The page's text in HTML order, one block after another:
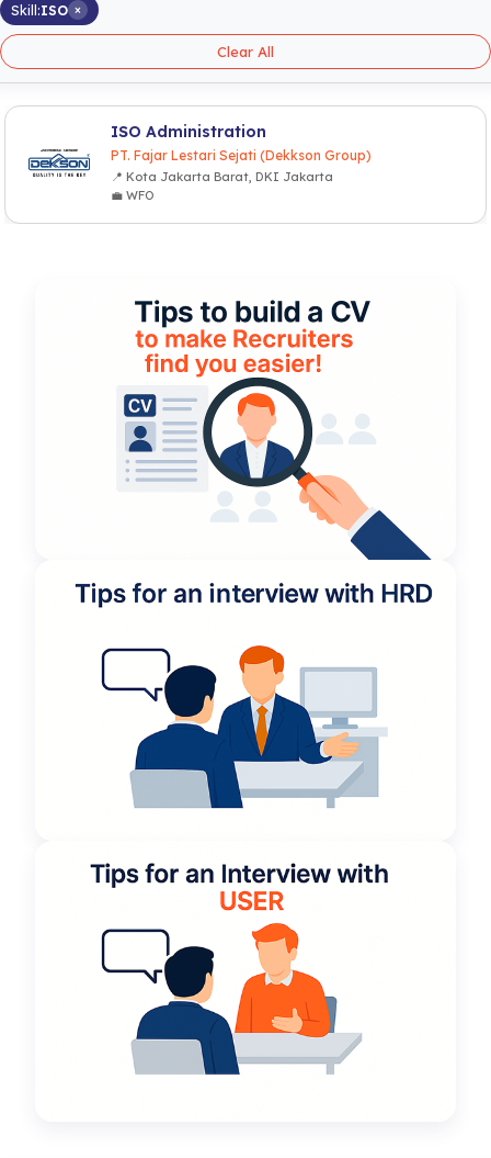
Skill:ISO ×
Clear All
ISO Administration
PT. Fajar Lestari Sejati (Dekkson Group)
📍 Kota Jakarta Barat, DKI Jakarta
💼 WFO